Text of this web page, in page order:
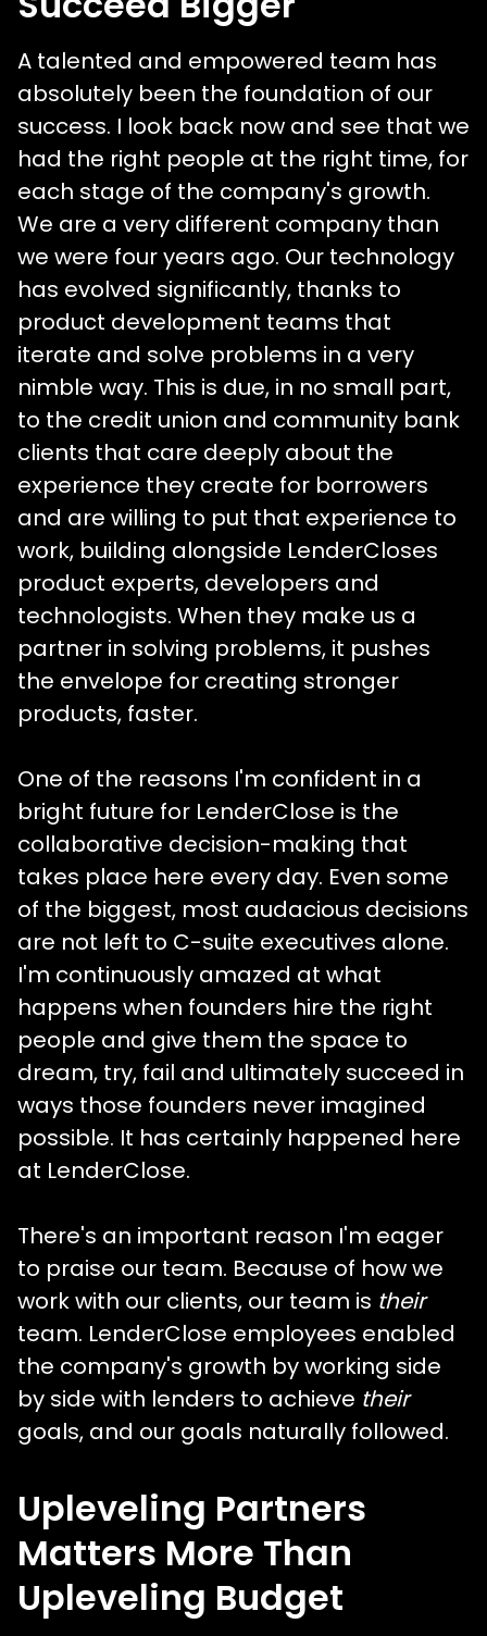
A talented and empowered team has
absolutely been the foundation of our
success. I look back now and see that we
had the right people at the right time, for
each stage of the company's growth.
We are a very different company than
we were four years ago. Our technology
has evolved significantly, thanks to
product development teams that
iterate and solve problems in a very
nimble way. This is due, in no small part,
to the credit union and community bank
clients that care deeply about the
experience they create for borrowers
and are willing to put that experience to
work, building alongside LenderCloses
product experts, developers and
technologists. When they make us a
partner in solving problems, it pushes
the envelope for creating stronger
products, faster.
One of the reasons I'm confident in a
bright future for LenderClose is the
collaborative decision-making that
takes place here every day. Even some
of the biggest, most audacious decisions
are not left to C-suite executives alone.
I'm continuously amazed at what
happens when founders hire the right
people and give them the space to
dream, try, fail and ultimately succeed in
ways those founders never imagined
possible. It has certainly happened here
at LenderClose.
There's an important reason I'm eager
to praise our team. Because of how we
work with our clients, our team is their
team. LenderClose employees enabled
the company's growth by working side
by side with lenders to achieve their
goals, and our goals naturally followed.
Upleveling Partners
Matters More Than
Upleveling Budget